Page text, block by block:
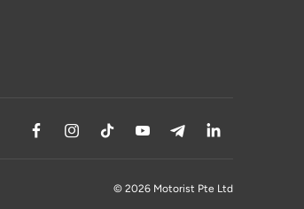
© 2026 Motorist Pte Ltd